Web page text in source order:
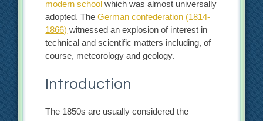
modern school which was almost universally
adopted. TheGerman confederation (1814-
1866) witnessed an explosion of interest in
technical and scientific matters including, of
course, meteorology and geology.
Introduction
The 1850s are usually considered the